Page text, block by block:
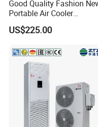
Yes, our professional
effective shipping service
cost.
8.How can I trust your
We are one of the best
China with more than
authorized agent for some
Bush(a USA brand with
holding company), you
Good Quality Fashion
Portable Air Cooler
CMH18000 for Brizal
Market
US$225.00